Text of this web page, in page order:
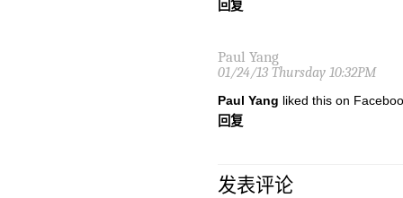
回复
Paul Yang
01/24/13 Thursday 10:32PM
Paul Yang liked this on
回复
发表评论